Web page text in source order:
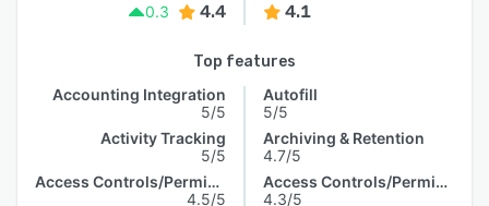
0.3
4.4 4.1
Top features
Accounting Integration
5/5
Activity Tracking
5/5
Access Controls/Permissions
4.5/5
Autofill
5/5
Archiving & Retention
4.7/5
Access Controls/Permissions
4.3/5